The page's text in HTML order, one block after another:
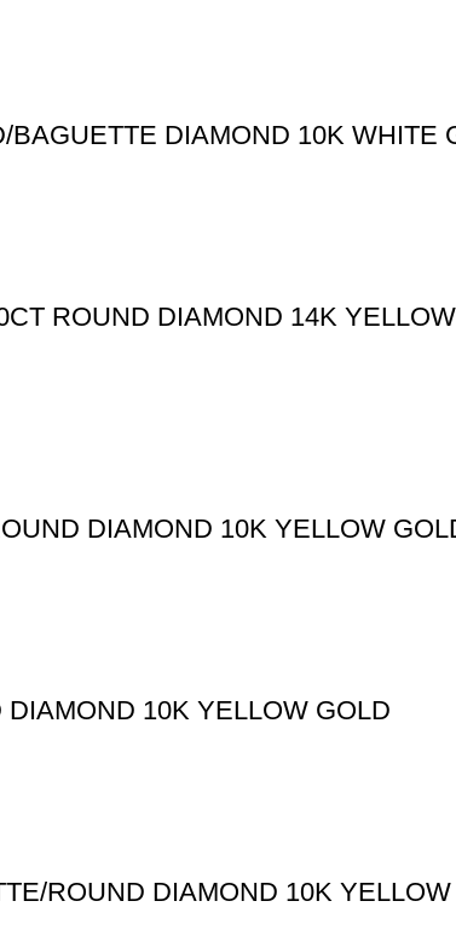
DIAMOND 10K WHITE
ROUND DIAMOND 14K
DIAMOND 10K YELLOW
10K YELLOW GOLD
ROUND DIAMOND 10K